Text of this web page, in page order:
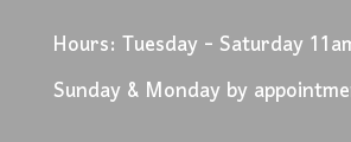
Hours: Tuesday - Saturday
Sunday & Monday by